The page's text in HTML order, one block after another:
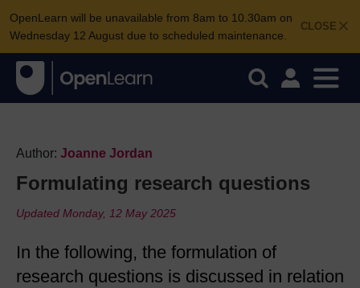
CLOSE
OpenLearn will be unavailable from 8am to 10.30am on
Wednesday 12 August due to scheduled maintenance.
Author: Joanne Jordan
Formulating research questions
Updated Monday, 12 May 2025
In the following, the formulation of
research questions is discussed in relation